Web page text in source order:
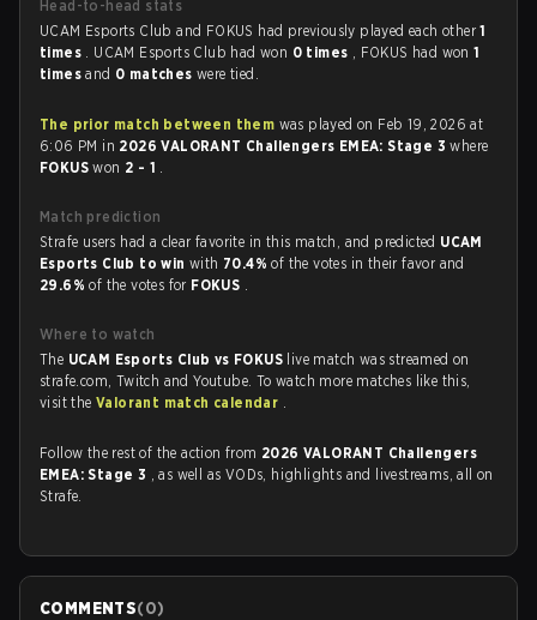
Head-to-head stats
UCAM Esports Club and FOKUS had previously played each other1
times . UCAM Esports Club had won 0 times , FOKUS had won1
timesand 0 matcheswere tied.
The prior match between them was played on Feb 19, 2026 at
6:06 PM in 2026 VALORANT Challengers EMEA: Stage 3where
FOKUSwon 2 - 1 .
Match prediction
Strafe users had a clear favorite in this match, and predicted UCAM
Esports Club to winwith 70.4%of the votes in their favor and
29.6%of the votes for FOKUS .
Where to watch
The UCAM Esports Club vs FOKUS live match was streamed on
strafe.com, Twitch and Youtube. To watch more matches like this,
visit theValorant match calendar .
Follow the rest of the action from 2026 VALORANT Challengers
EMEA: Stage 3 , as well as VODs, highlights and livestreams, all on
Strafe.
COMMENTS(0)